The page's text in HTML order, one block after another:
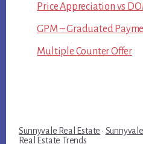
Price Appreciation vs
GPM – Graduated
Multiple Counter Offer
Sunnyvale Real Estate ·
Real Estate Trends